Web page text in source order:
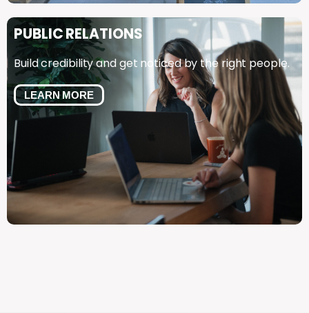
PUBLICRELATIONS
Build credibility and get noticed by the right people.
LEARN MORE